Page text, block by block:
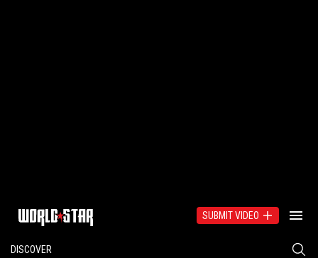
SUBMIT VIDEO
DISCOVER